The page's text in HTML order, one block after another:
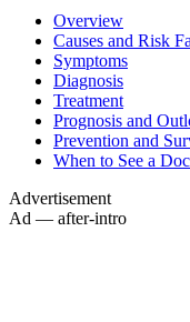
Overview
Causes and Risk
Symptoms
Diagnosis
Treatment
Prognosis and
Prevention and
When to See a
Advertisement
Ad — after-intro